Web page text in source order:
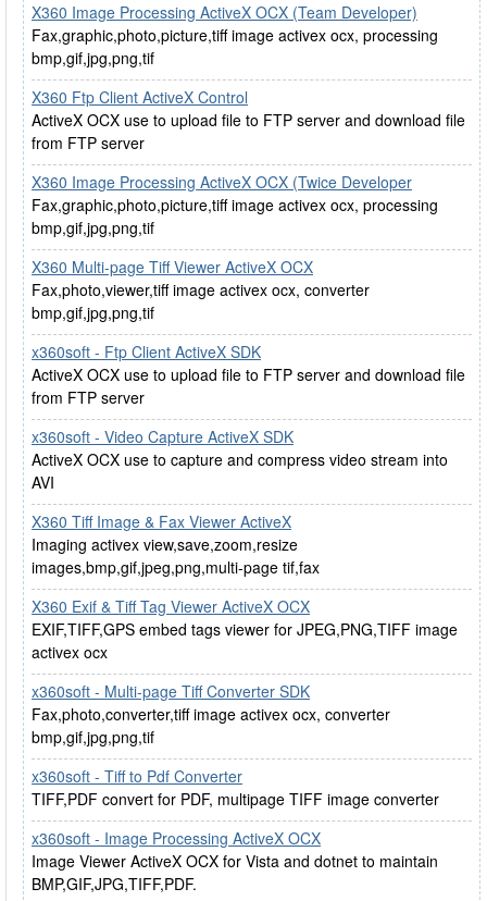
X360 Image Processing ActiveX OCX (Team Developer)
Fax,graphic,photo,picture,tiff image activex ocx, processing
bmp,gif,jpg,png,tif
X360 Ftp Client ActiveX Control
ActiveX OCX use to upload file to FTP server and download file
from FTP server
X360 Image Processing ActiveX OCX (Twice Developer
Fax,graphic,photo,picture,tiff image activex ocx, processing
bmp,gif,jpg,png,tif
X360 Multi-page Tiff Viewer ActiveX OCX
Fax,photo,viewer,tiff image activex ocx, converter
bmp,gif,jpg,png,tif
x360soft - Ftp Client ActiveX SDK
ActiveX OCX use to upload file to FTP server and download file
from FTP server
x360soft - Video Capture ActiveX SDK
ActiveX OCX use to capture and compress video stream into
AVI
X360 Tiff Image & Fax Viewer ActiveX
Imaging activex view,save,zoom,resize
images,bmp,gif,jpeg,png,multi-page tif,fax
X360 Exif & Tiff Tag Viewer ActiveX OCX
EXIF,TIFF,GPS embed tags viewer for JPEG,PNG,TIFF image
activex ocx
x360soft - Multi-page Tiff Converter SDK
Fax,photo,converter,tiff image activex ocx, converter
bmp,gif,jpg,png,tif
x360soft - Tiff to Pdf Converter
TIFF,PDF convert for PDF, multipage TIFF image converter
x360soft - Image Processing ActiveX OCX
Image Viewer ActiveX OCX for Vista and dotnet to maintain
BMP,GIF,JPG,TIFF,PDF.